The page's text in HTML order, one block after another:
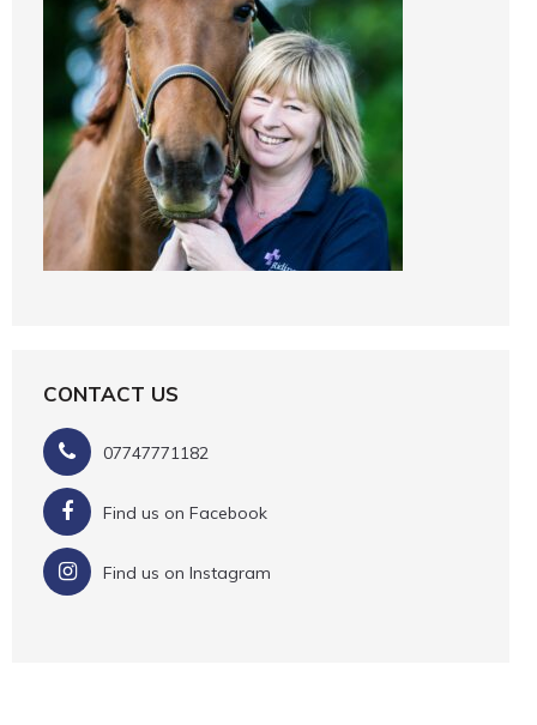
CONTACT US
07747771182
Find us on Facebook
Find us on Instagram